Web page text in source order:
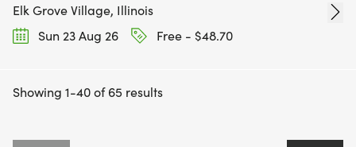
Elk Grove Village, Illinois
Sun 23 Aug 26
Free - $48.70
Showing 1-40 of 65 results